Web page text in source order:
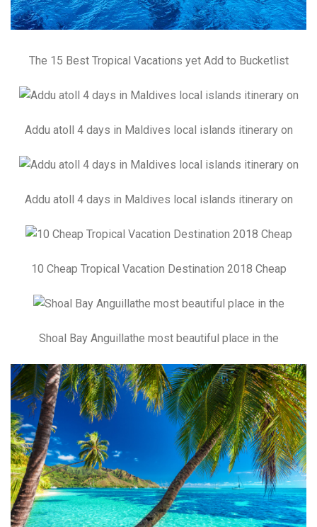
The 15 Best Tropical Vacations yet Add to Bucketlist
Addu atoll 4 days in Maldives local islands itinerary on
Addu atoll 4 days in Maldives local islands itinerary on
10 Cheap Tropical Vacation Destination 2018 Cheap
Shoal Bay Anguillathe most beautiful place in the